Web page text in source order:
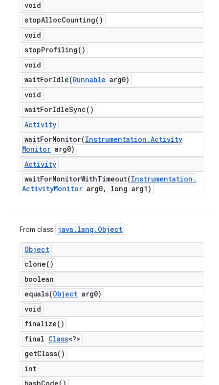
void
stopAllocCounting( )
void
stopProfiling( )
void
waitForIdle(Runnable arg0)
void
waitForIdleSync( )
Activity
waitForMonitor(Instrumentation .Activity
Monitor arg0)
Activity
waitForMonitorWithTimeout(Instrumentation .
ActivityMonitor arg0, long arg1)
From class java . lang . Object
Object
clone( )
boolean
equals(Object arg0)
void
finalize( )
final Class<?>
getClass( )
int